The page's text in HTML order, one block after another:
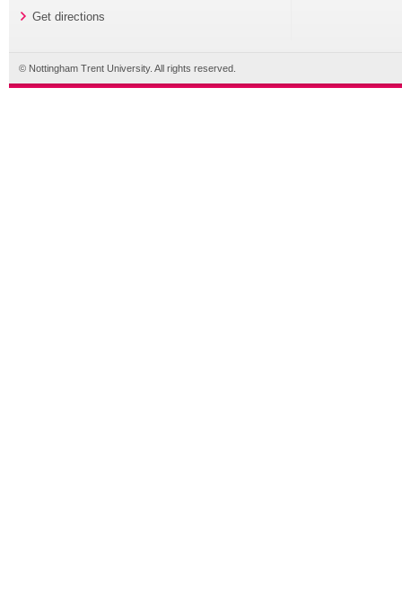
Get directions
© Nottingham Trent University. All rights reserved.